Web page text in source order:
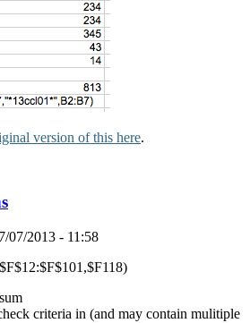
version of this here.
07/2013 - 11:58
criteria in (and may contain mulitiple